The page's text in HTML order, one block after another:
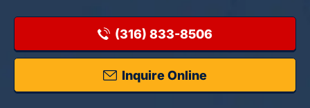
(316) 833-8506
Inquire Online